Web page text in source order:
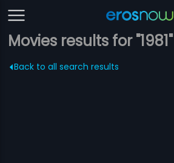
Movies results for "1981"
Back to all search results